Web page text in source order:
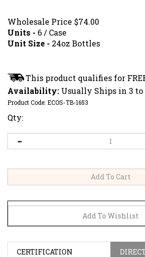
Wholesale Price $74.00
Units - 6 / Case
Unit Size - 24oz Bottles
Availability: Usually Ships in 3 to
Product Code: ECOS-TB-1653
Qty: